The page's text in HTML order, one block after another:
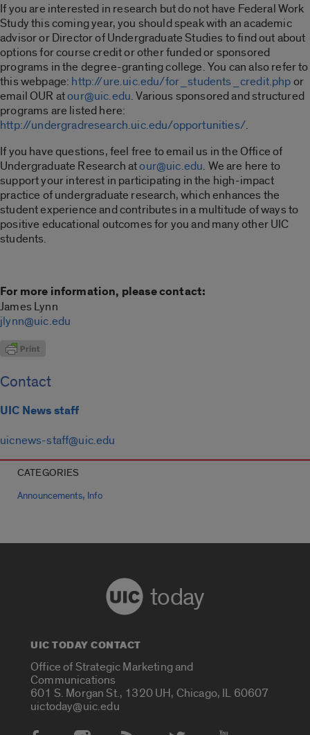
If you are interested in research but do not have Federal Work
Study this coming year, you should speak with an academic
advisor or Director of Undergraduate Studies to find out about
options for course credit or other funded or sponsored
programs in the degree-granting college. You can also refer to
this webpage: http://ure.uic.edu/for_students_credit.phpor
email OUR atour@uic.edu. Various sponsored and structured
programs are listed here:
http://undergradresearch.uic.edu/opportunities/.
If you have questions, feel free to email us in the Office of
Undergraduate Research atour@uic.edu. We are here to
support your interest in participating in the high-impact
practice of undergraduate research, which enhances the
student experience and contributes in a multitude of ways to
positive educational outcomes for you and many other UIC
students.
For more information, please contact:
James Lynn
jlynn@uic.edu
Contact
UIC News staff
uicnews-staff@uic.edu
CATEGORIES
Announcements, Info
today
UIC TODAY CONTACT
Office of Strategic Marketing and
Communications
601 S. Morgan St., 1320 UH, Chicago, IL 60607
uictoday@uic.edu